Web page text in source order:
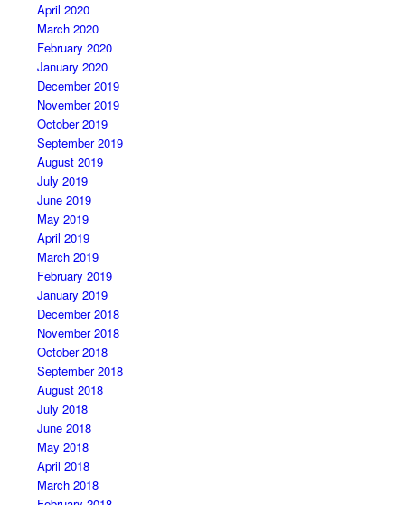
April 2020
March 2020
February 2020
January 2020
December 2019
November 2019
October 2019
September 2019
August 2019
July 2019
June 2019
May 2019
April 2019
March 2019
February 2019
January 2019
December 2018
November 2018
October 2018
September 2018
August 2018
July 2018
June 2018
May 2018
April 2018
March 2018